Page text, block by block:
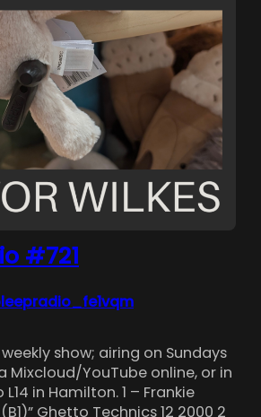
#721
show; airing on Sundays
Mixcloud/YouTube online, or in
in Hamilton. 1 – Frankie
Ghetto Technics 12 2000 2